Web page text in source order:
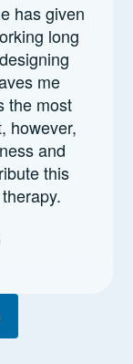
has given
long
me
the most
however,
and
this